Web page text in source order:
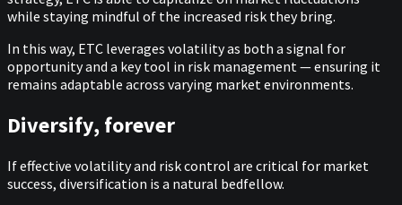
while staying mindful of the increased risk they bring.
In this way, ETC leverages volatility as both a signal for
opportunity and a key tool in risk management — ensuring it
remains adaptable across varying market environments.
Diversify, forever
If effective volatility and risk control are critical for market
success, diversification is a natural bedfellow.